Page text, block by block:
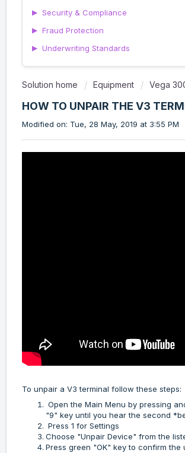
▶ Security & Compliance
▶ Fraud Protection
▶ Underwriting Standards
Solution home Equipment Vega
HOW TO UNPAIR THE V3
Modified on: Tue, 28 May, 2019 at 3:55 PM
To unpair a V3 terminal follow these steps:
Open the Main Menu by pressing
"9" key until you hear the second
Press 1 for Settings
Choose "Unpair Device" from the
Press green "OK" key to confirm the